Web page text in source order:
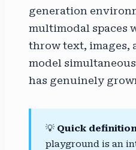
generation
multimodal spaces
throw text, images,
model
has genuinely
💡 Quick
playground is an